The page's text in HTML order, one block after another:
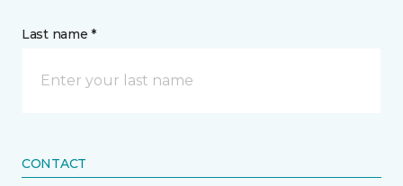
Last name *
CONTACT